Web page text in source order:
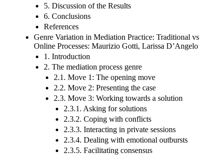
5. Discussion of the Results
6. Conclusions
References
Genre Variation in Mediation Practice: Traditional vs
Online Processes: Maurizio Gotti, Larissa D’Angelo
1. Introduction
2. The mediation process genre
2.1. Move 1: The opening move
2.2. Move 2: Presenting the case
2.3. Move 3: Working towards a solution
2.3.1. Asking for solutions
2.3.2. Coping with conflicts
2.3.3. Interacting in private sessions
2.3.4. Dealing with emotional outbursts
2.3.5. Facilitating consensus